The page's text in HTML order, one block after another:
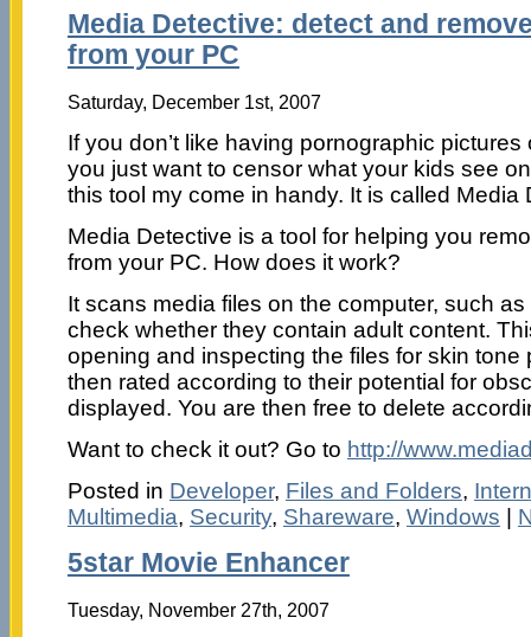
Media Detective: detect and
from your PC
Saturday, December 1st, 2007
If you don’t like having pornographic
you just want to censor what your kids see
this tool my come in handy. It is called Media
Media Detective is a tool for helping you
from your PC. How does it work?
It scans media files on the computer, such
check whether they contain adult content.
opening and inspecting the files for skin tone
then rated according to their potential for
displayed. You are then free to delete
Want to check it out? Go to http://
Posted in Developer, Files and Folders,
Multimedia, Security, Shareware, Windows
5star Movie Enhancer
Tuesday, November 27th, 2007